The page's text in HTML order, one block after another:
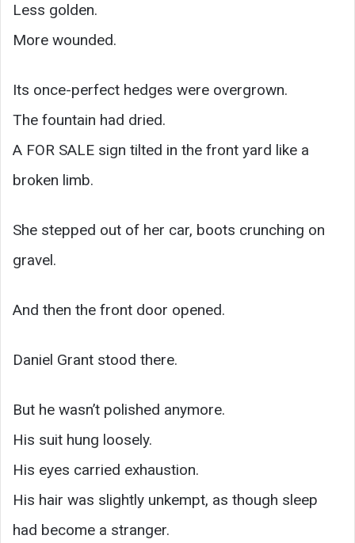
Less golden.
More wounded.
Its once-perfect hedges were overgrown.
The fountain had dried.
A FOR SALE sign tilted in the front yard like a
broken limb.
She stepped out of her car, boots crunching on
gravel.
And then the front door opened.
Daniel Grant stood there.
But he wasn’t polished anymore.
His suit hung loosely.
His eyes carried exhaustion.
His hair was slightly unkempt, as though sleep
had become a stranger.